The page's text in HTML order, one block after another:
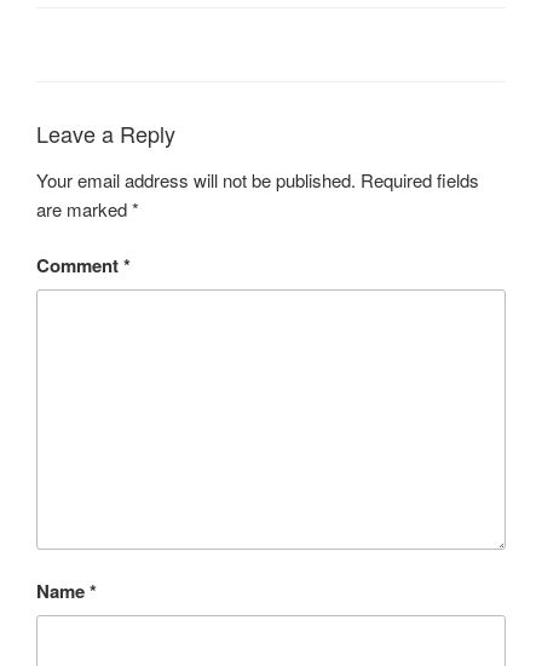
Leave a Reply
Your email address will not be published. Required fields
are marked*
Comment*
Name*